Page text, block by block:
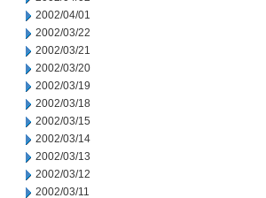
2002/04/01
2002/03/22
2002/03/21
2002/03/20
2002/03/19
2002/03/18
2002/03/15
2002/03/14
2002/03/13
2002/03/12
2002/03/11